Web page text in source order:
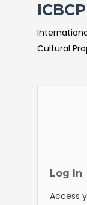
Cultural
Log In
Access